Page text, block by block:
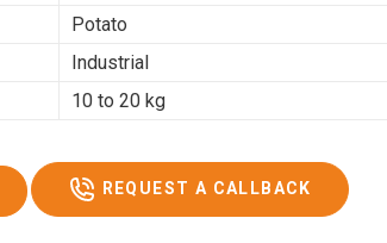
Potato
Industrial
10 to 20 kg
REQUEST A CALLBACK